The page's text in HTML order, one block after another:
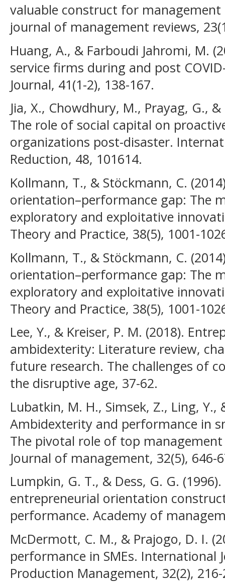
valuable construct for management
journal of management reviews,
Huang, A., & Farboudi Jahromi, M.
service firms during and post
Journal, 41(1-2), 138-167.
Jia, X., Chowdhury, M., Prayag, G.,
The role of social capital on
organizations post-disaster.
Reduction, 48, 101614.
Kollmann, T., & Stöckmann, C.
orientation–performance gap: The
exploratory and exploitative
Theory and Practice, 38(5), 1001-
Kollmann, T., & Stöckmann, C.
orientation–performance gap: The
exploratory and exploitative
Theory and Practice, 38(5), 1001-
Lee, Y., & Kreiser, P. M. (2018).
ambidexterity: Literature review,
future research. The challenges of
the disruptive age, 37-62.
Lubatkin, M. H., Simsek, Z., Ling, Y.,
Ambidexterity and performance in
The pivotal role of top
Journal of management, 32(5), 646-
Lumpkin, G. T., & Dess, G. G.
entrepreneurial orientation
performance. Academy of
McDermott, C. M., & Prajogo, D. I.
performance in SMEs. International
Production Management, 32(2),